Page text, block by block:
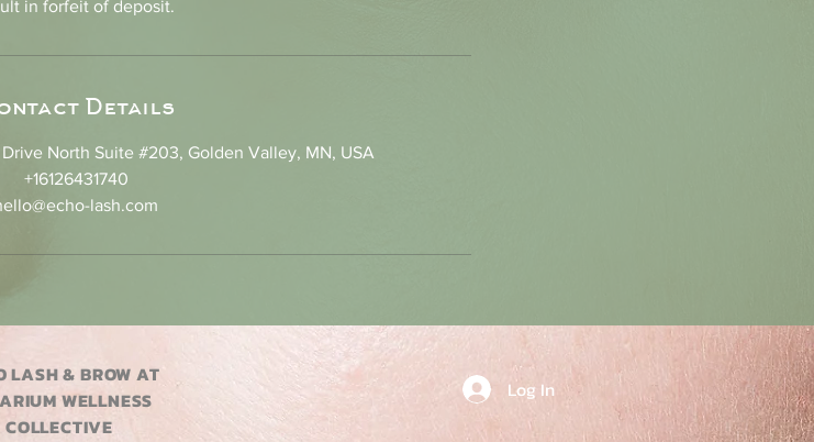
in forfeit of deposit.
Details
Drive North Suite #203, Golden Valley, MN, USA
+16126431740
lash.com
LASH & BROW AT
WELLNESS
COLLECTIVE
Log In